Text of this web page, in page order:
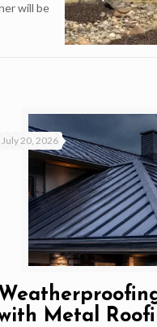
will be
July 20, 2026
Metal